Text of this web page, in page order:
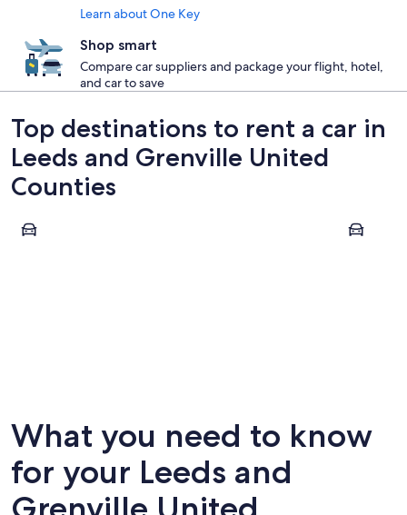
Learn about One Key
Shop smart
Compare car suppliers and package your flight, hotel,
and car to save
Top destinations to rent a car in
Leeds and Grenville United
Counties
Leeds and the Thousand Islands Rideau
What you need to know
for your Leeds and